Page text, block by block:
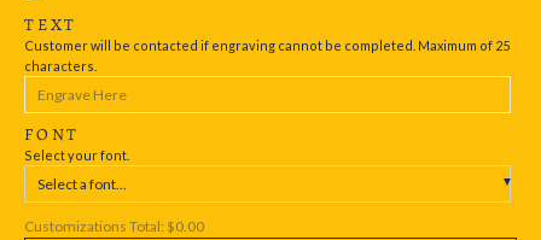
TEXT
Customer will be contacted if engraving cannot be completed. Maximum of 25
characters.
FONT
Select your font.
Select a font...
Customizations Total: $0.00